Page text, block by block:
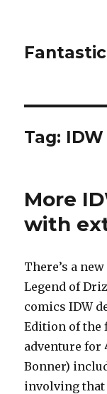
Tag: IDW
More
with
There’s a
Legend of
comics IDW
Edition of the
adventure for
Bonner)
involving that